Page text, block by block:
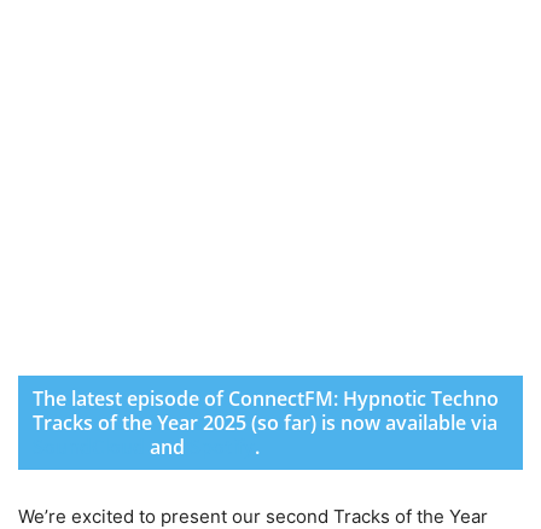
The latest episode of ConnectFM: Hypnotic Techno
Tracks of the Year 2025 (so far) is now available via
and .
We’re excited to present our second Tracks of the Year